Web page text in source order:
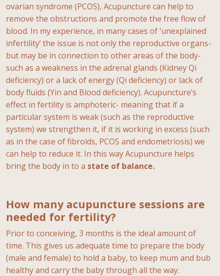
ovarian syndrome (PCOS), Acupuncture can help to
remove the obstructions and promote the free flow of
blood. In my experience, in many cases of ‘unexplained
infertility’ the issue is not only the reproductive organs-
but may be in connection to other areas of the body-
such as a weakness in the adrenal glands (Kidney Qi
deficiency) or a lack of energy (Qi deficiency) or lack of
body fluids (Yin and Blood deficiency). Acupuncture’s
effect in fertility is amphoteric- meaning that if a
particular system is weak (such as the reproductive
system) we strengthen it, if it is working in excess (such
as in the case of fibroids, PCOS and endometriosis) we
can help to reduce it. In this way Acupuncture helps
bring the body in to a state of balance.
How many acupuncture sessions are
needed for fertility?
Prior to conceiving, 3 months is the ideal amount of
time. This gives us adequate time to prepare the body
(male and female) to hold a baby, to keep mum and bub
healthy and carry the baby through all the way.